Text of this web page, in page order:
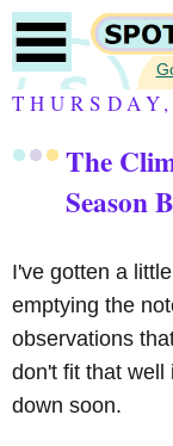
The
Season
I've gotten a
emptying the
observations
don't fit that well
down soon.